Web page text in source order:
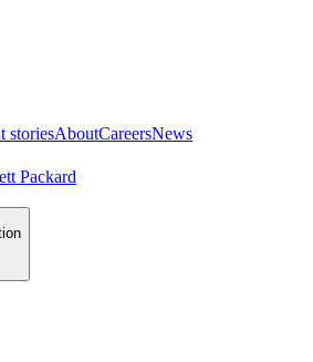
storiesAboutCareersNews
Packard